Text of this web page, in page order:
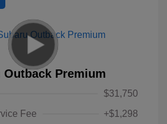
Outback Premium
$31,750
Fee
+$1,298